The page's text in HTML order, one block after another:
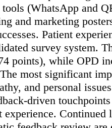
(WhatsApp and
and marketing
Patient
survey system.
points), while OPD
most significant
and personal
driven
Continued